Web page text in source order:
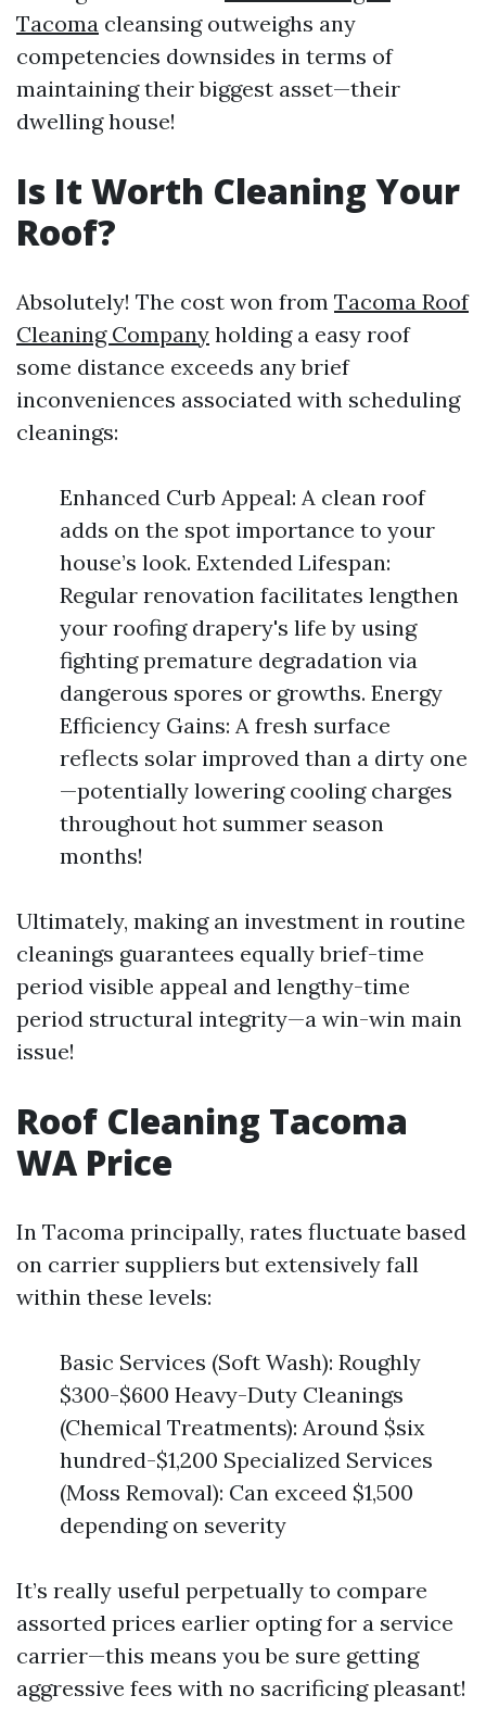
Tacoma cleansing outweighs any
competencies downsides in terms of
maintaining their biggest asset—their
dwelling house!
Is It Worth Cleaning Your
Roof?
Absolutely! The cost won from Tacoma Roof
Cleaning Company holding a easy roof
some distance exceeds any brief
inconveniences associated with scheduling
cleanings:
Enhanced Curb Appeal: A clean roof
adds on the spot importance to your
house’s look. Extended Lifespan:
Regular renovation facilitates lengthen
your roofing drapery's life by using
fighting premature degradation via
dangerous spores or growths. Energy
Efficiency Gains: A fresh surface
reflects solar improved than a dirty one
—potentially lowering cooling charges
throughout hot summer season
months!
Ultimately, making an investment in routine
cleanings guarantees equally brief-time
period visible appeal and lengthy-time
period structural integrity—a win-win main
issue!
Roof Cleaning Tacoma
WA Price
In Tacoma principally, rates fluctuate based
on carrier suppliers but extensively fall
within these levels:
Basic Services (Soft Wash): Roughly
$300-$600 Heavy-Duty Cleanings
(Chemical Treatments): Around $six
hundred-$1,200 Specialized Services
(Moss Removal): Can exceed $1,500
depending on severity
It’s really useful perpetually to compare
assorted prices earlier opting for a service
carrier—this means you be sure getting
aggressive fees with no sacrificing pleasant!